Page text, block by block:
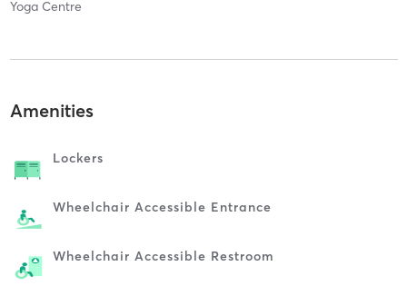
Yoga Centre
Amenities
Lockers
Wheelchair Accessible Entrance
Wheelchair Accessible Restroom